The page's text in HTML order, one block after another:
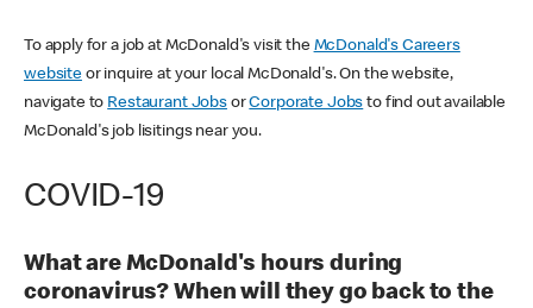
To apply for a job at McDonald's visit the McDonald's Careers
websiteor inquire at your local McDonald's. On the website,
navigate to Restaurant JobsorCorporate Jobs to find out available
McDonald's job lisitings near you.
COVID-19
What are McDonald's hours during
coronavirus? When will they go back to the